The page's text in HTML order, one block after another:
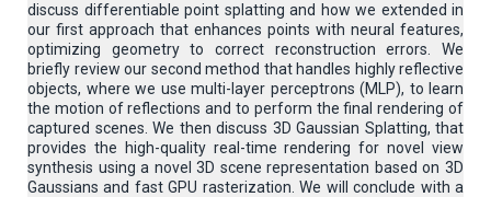
discuss differentiable point splatting and how we extended in
our first approach that enhances points with neural features,
optimizing geometry to correct reconstruction errors. We
briefly review our second method that handles highly reflective
objects, where we use multi-layer perceptrons (MLP), to learn
the motion of reflections and to perform the final rendering of
captured scenes. We then discuss 3D Gaussian Splatting, that
provides the high-quality real-time rendering for novel view
synthesis using a novel 3D scene representation based on 3D
Gaussians and fast GPU rasterization. We will conclude with a